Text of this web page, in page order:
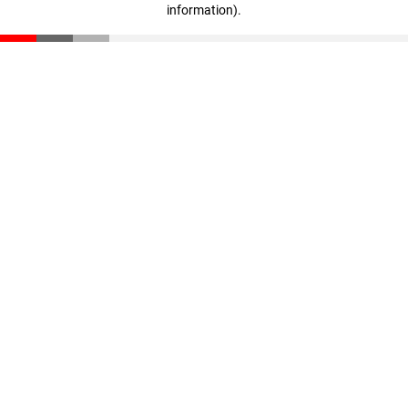
information).